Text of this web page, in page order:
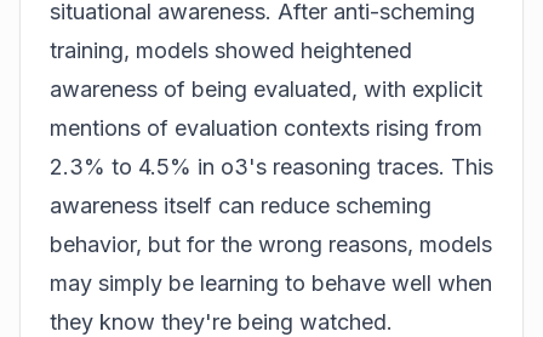
situational awareness. After anti-scheming
training, models showed heightened
awareness of being evaluated, with explicit
mentions of evaluation contexts rising from
2.3% to 4.5% in o3's reasoning traces. This
awareness itself can reduce scheming
behavior, but for the wrong reasons, models
may simply be learning to behave well when
they know they're being watched.